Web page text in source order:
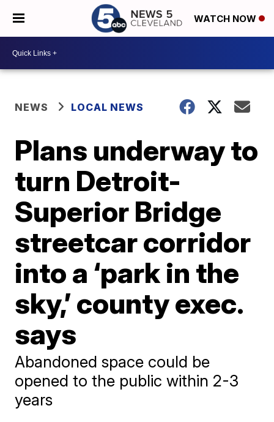
WATCH NOW
NEWS LOCAL NEWS
Plans underway to
turn Detroit-
Superior Bridge
streetcar corridor
into a ‘park in the
sky,’ county exec.
says
Abandoned space could be
opened to the public within 2-3
years